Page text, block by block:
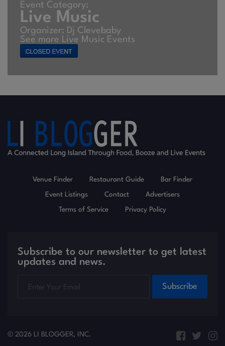
Event Category:
Live Music
Organizer: Dj Clevebaby
See more Live Music Events
Venue Finder Restaurant Guide Bar Finder
Event Listings Contact Advertisers
Terms of Service Privacy Policy
Subscribe to our newsletter to get latest
updates and news.
Subscribe
© 2026 LI BLOGGER, INC.